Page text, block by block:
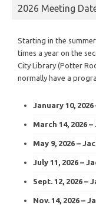
2026 Meeting
Starting in the
times a year on the
City Library (Potter
normally have a
January 10,
March 14, 2026
May 9, 2026 –
July 11, 2026 –
Sept. 12, 2026 –
Nov. 14, 2026 –